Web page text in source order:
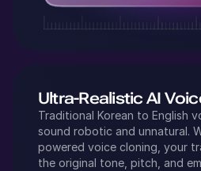
Ultra-Realistic AI
Traditional Korean to English
sound robotic and unnatural.
powered voice cloning, your
the original tone, pitch, and